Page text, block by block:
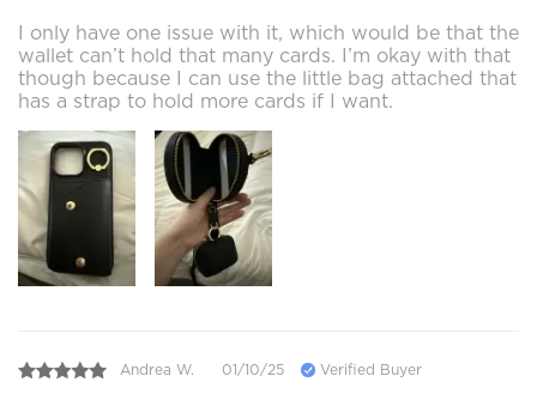
I only have one issue with it, which would be that the
wallet can’t hold that many cards. I’m okay with that
though because I can use the little bag attached that
has a strap to hold more cards if I want.
Andrea W. 01/10/25 Verified Buyer